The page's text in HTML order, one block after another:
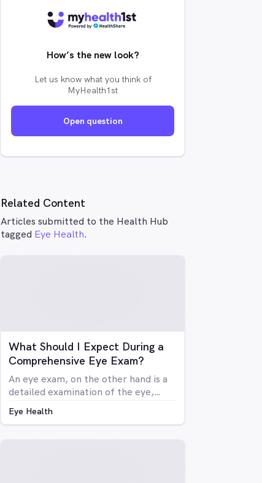
How’s the new look?
Let us know what you think of
MyHealth1st
Open question
Related Content
Articles submitted to the Health Hub
tagged Eye Health.
What Should I Expect During a
Comprehensive Eye Exam?
An eye exam, on the other hand is a
detailed examination of the eye,
the eye as well as all aspects of
Eye Health